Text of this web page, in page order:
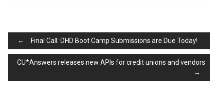
Post
navigation
← Final Call: DHD Boot Camp Submissions are Due Today!
CU*Answers releases new APIs for credit unions and vendors
→